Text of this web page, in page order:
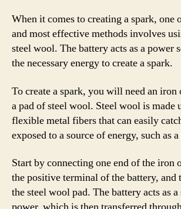
When it comes to creating a spark, one
and most effective methods involves
steel wool. The battery acts as a power
the necessary energy to create a spark.
To create a spark, you will need an iron
a pad of steel wool. Steel wool is made
flexible metal fibers that can easily
exposed to a source of energy, such as
Start by connecting one end of the iron
the positive terminal of the battery, and
the steel wool pad. The battery acts as